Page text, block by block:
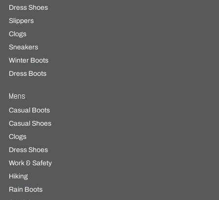
Dress Shoes
Slippers
Clogs
Sneakers
Winter Boots
Dress Boots
Mens
Casual Boots
Casual Shoes
Clogs
Dress Shoes
Work & Safety
Hiking
Rain Boots